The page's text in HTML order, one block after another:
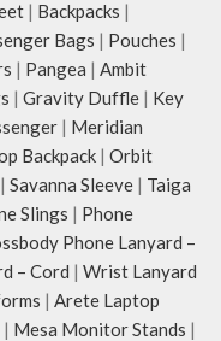
with two extra pockets
water bottles upright,
can be packed flat when not
bag using two sets of
webbing handles, slung it
shoulder or carry by hand.
| Backpacks |
Bags | Pouches |
| Pangea | Ambit
| Gravity Duffle | Key
| Meridian
Backpack | Orbit
| Savanna Sleeve | Taiga
Slings | Phone
Phone Lanyard –
– Cord | Wrist Lanyard
| Arete Laptop
| Mesa Monitor Stands |